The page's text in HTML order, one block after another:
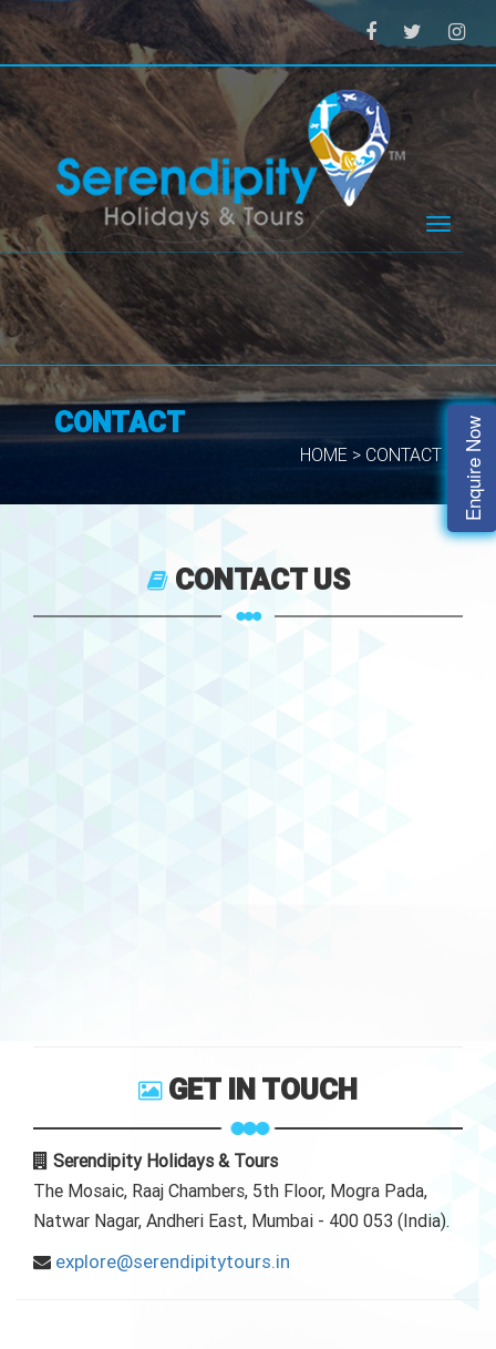
Toggle
CONTACT
HOME > CONTACT
CONTACT US
GET IN TOUCH
Serendipity Holidays & Tours
The Mosaic, Raaj Chambers, 5th Floor, Mogra Pada,
Natwar Nagar, Andheri East, Mumbai - 400 053 (India).
explore@serendipitytours.in
Enquire Now